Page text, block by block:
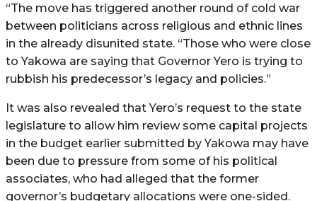
“The move has triggered another round of cold war
between politicians across religious and ethnic lines
in the already disunited state. “Those who were close
to Yakowa are saying that Governor Yero is trying to
rubbish his predecessor’s legacy and policies.”
It was also revealed that Yero’s request to the state
legislature to allow him review some capital projects
in the budget earlier submitted by Yakowa may have
been due to pressure from some of his political
associates, who had alleged that the former
governor’s budgetary allocations were one-sided.